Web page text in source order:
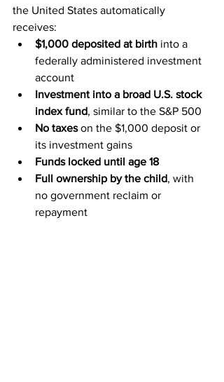
the United States automatically
receives:
$1,000 deposited at birth into a
federally administered investment
account
Investment into a broad U.S. stock
index fund, similar to the S&P 500
No taxes on the $1,000 deposit or
its investment gains
Funds locked until age 18
Full ownership by the child, with
no government reclaim or
repayment